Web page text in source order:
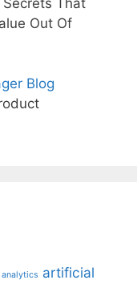
Out Of
Blog
analytics artificial